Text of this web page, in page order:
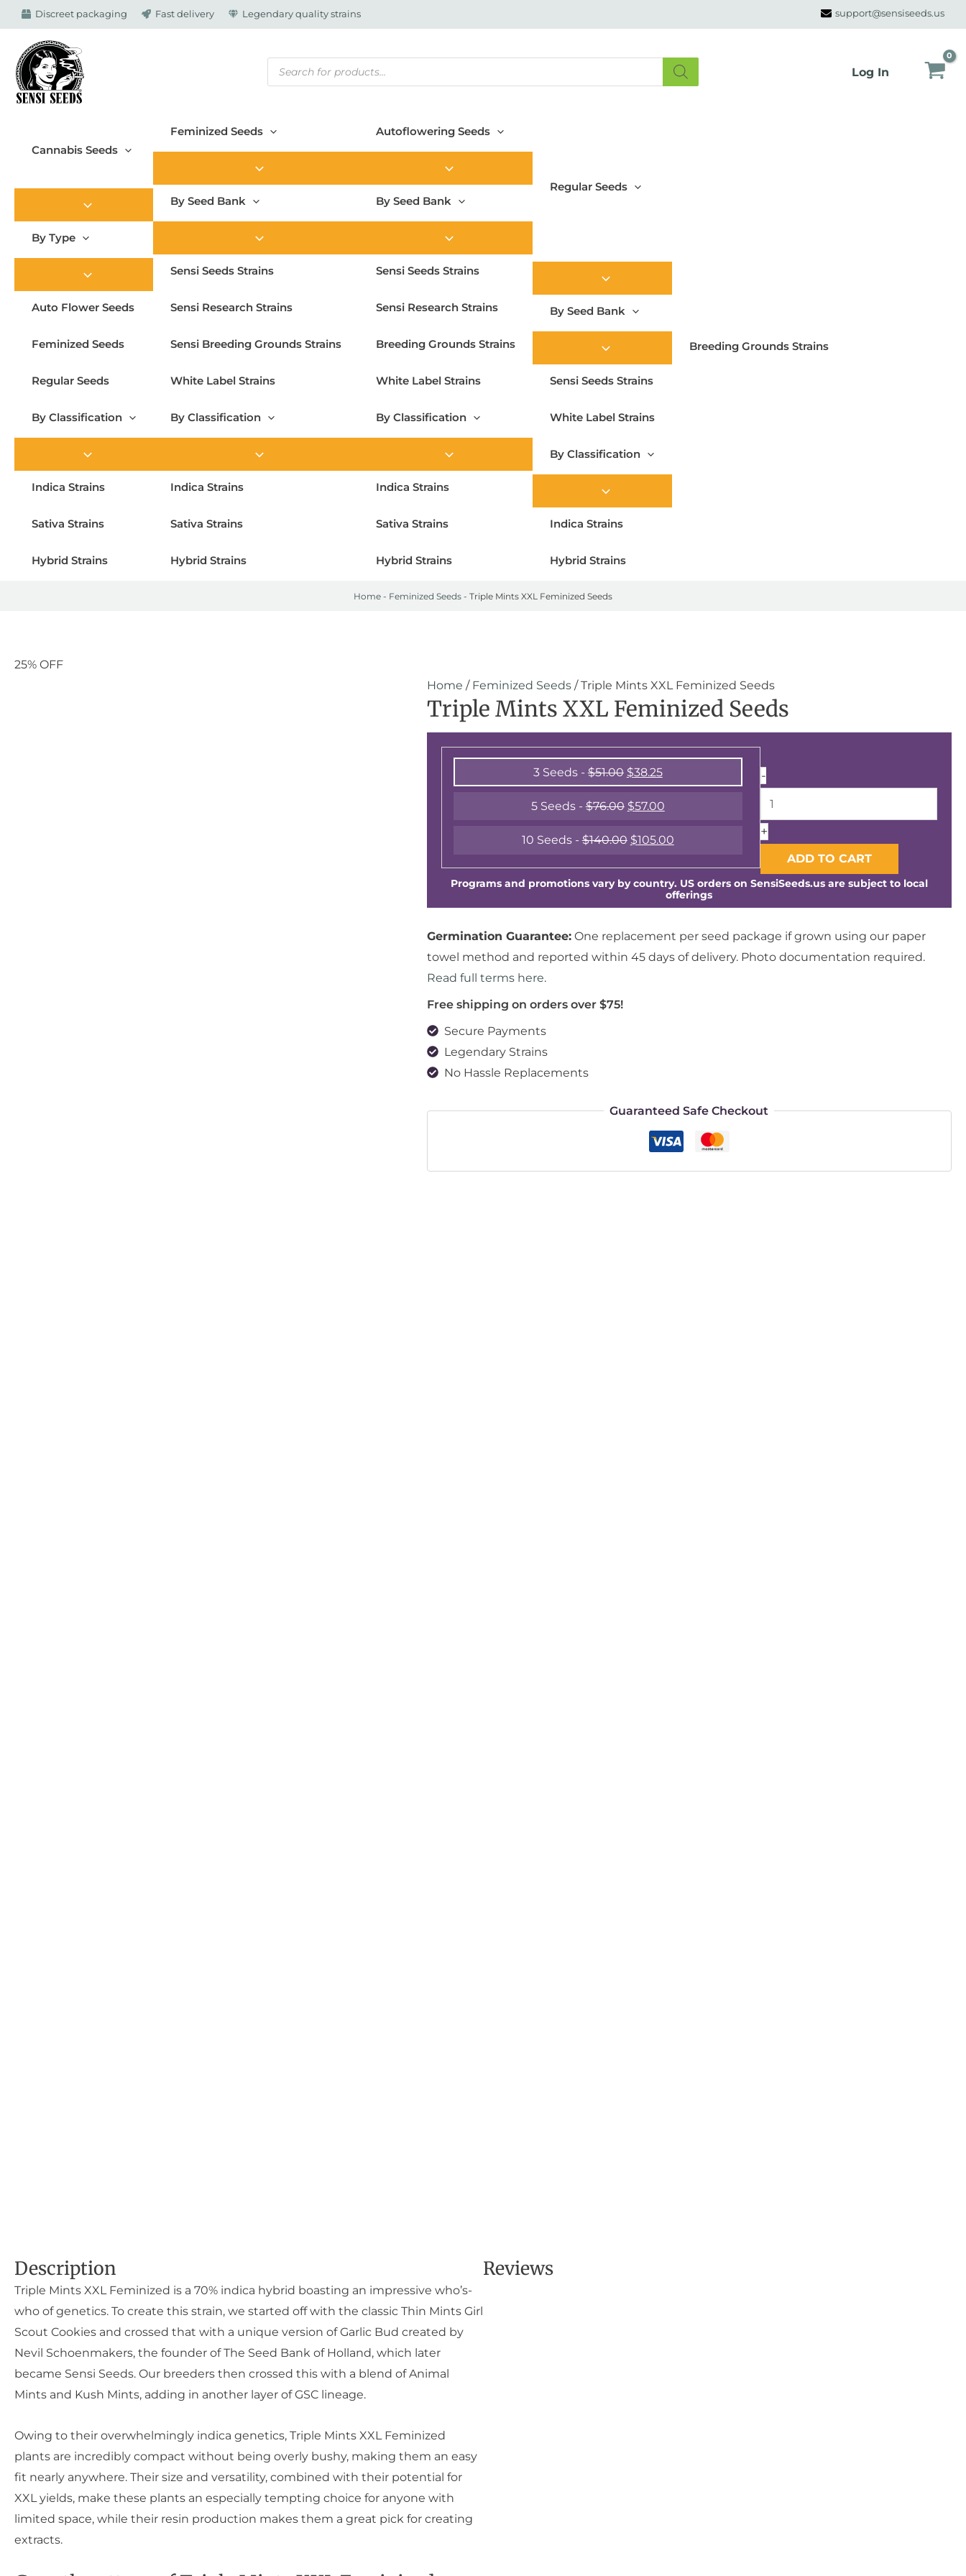
Skip
to
content
Discreet packaging Fast delivery Legendary quality strains support@sensiseeds.us
Products
search
Log In
Cannabis Seeds
By Type
Auto Flower Seeds
Feminized Seeds
Regular Seeds
By Classification
Indica Strains
Sativa Strains
Hybrid Strains
Feminized Seeds
By Seed Bank
Sensi Seeds Strains
Sensi Research Strains
Sensi Breeding Grounds Strains
White Label Strains
By Classification
Indica Strains
Sativa Strains
Hybrid Strains
Autoflowering Seeds
By Seed Bank
Sensi Seeds Strains
Sensi Research Strains
Breeding Grounds Strains
White Label Strains
By Classification
Indica Strains
Sativa Strains
Hybrid Strains
Regular Seeds
By Seed Bank
Sensi Seeds Strains
White Label Strains
By Classification
Indica Strains
Hybrid Strains
Breeding Grounds Strains
Home - Feminized Seeds - Triple Mints XXL Feminized Seeds
25% OFF
Home / Feminized Seeds/ Triple Mints XXL Feminized Seeds
Triple Mints XXL Feminized Seeds
3 Seeds -$51.00 $38.25
5 Seeds -$76.00 $57.00
10 Seeds -$140.00 $105.00
-
Triple
Mints
Seeds
quantity
+
ADD TO CART
Programs and promotions vary by country. US orders on SensiSeeds.us are subject to local
offerings
Germination Guarantee:One replacement per seed package if grown using our paper
towel method and reported within 45 days of delivery. Photo documentation required.
Read full terms here.
Free shipping on orders over $75!
Secure Payments
Legendary Strains
No Hassle Replacements
Guaranteed Safe Checkout
Description
Triple Mints XXL Feminized is a 70% indica hybrid boasting an impressive who’s-
who of genetics. To create this strain, we started off with the classic Thin Mints Girl
Scout Cookies and crossed that with a unique version of Garlic Bud created by
Nevil Schoenmakers, the founder of The Seed Bank of Holland, which later
became Sensi Seeds. Our breeders then crossed this with a blend of Animal
Mints and Kush Mints, adding in another layer of GSC lineage.
Owing to their overwhelmingly indica genetics, Triple Mints XXL Feminized
plants are incredibly compact without being overly bushy, making them an easy
fit nearly anywhere. Their size and versatility, combined with their potential for
XXL yields, make these plants an especially tempting choice for anyone with
limited space, while their resin production makes them a great pick for creating
extracts.
Reviews